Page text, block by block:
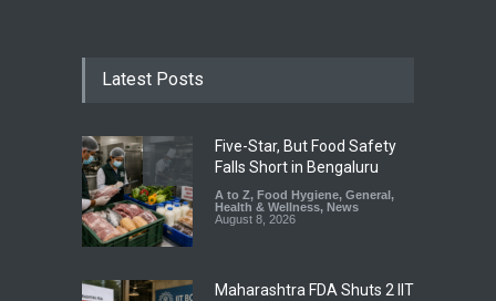
Latest Posts
Five-Star, But Food Safety
Falls Short in Bengaluru
A to Z, Food Hygiene, General ,
Health & Wellness, News
August 8, 2026
Maharashtra FDA Shuts 2 IIT